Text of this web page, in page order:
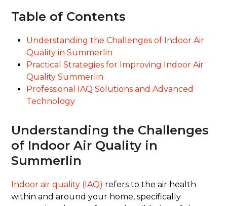
Table of Contents
Understanding the Challenges of Indoor Air
Quality in Summerlin
Practical Strategies for Improving Indoor Air
Quality Summerlin
Professional IAQ Solutions and Advanced
Technology
Understanding the Challenges
of Indoor Air Quality in
Summerlin
Indoor air quality (IAQ) refers to the air health
within and around your home, specifically